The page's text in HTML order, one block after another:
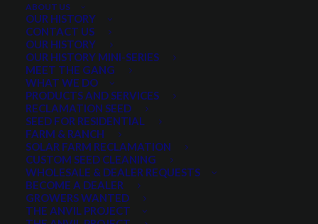
ABOUT US
OUR HISTORY
CONTACT US
OUR HISTORY
OUR HISTORY MINI-SERIES
MEET THE GANG
WHAT WE DO
PRODUCTS AND SERVICES
RECLAMATION SEED
SEED FOR RESIDENTIAL
FARM & RANCH
SOLAR FARM RECLAMATION
CUSTOM SEED CLEANING
WHOLESALE & DEALER REQUESTS
BECOME A DEALER
GROWERS WANTED
THE ANVIL PROJECT
Pre-measured bag prices. Quantity 1 = 1 pre-measured bag.
White
Yarrow
quantity
Categories Native Seeds
Wildflowers and Forbs
Tag
Native
Share